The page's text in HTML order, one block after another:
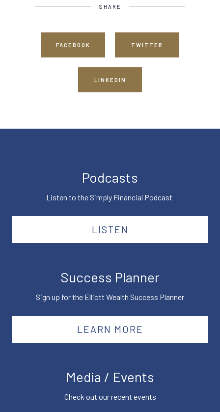
SHARE
FACEBOOK TWITTER
LINKEDIN
Podcasts
Listen to the Simply Financial Podcast
LISTEN
Success Planner
Sign up for the Elliott Wealth Success Planner
LEARN MORE
Media / Events
Check out our recent events